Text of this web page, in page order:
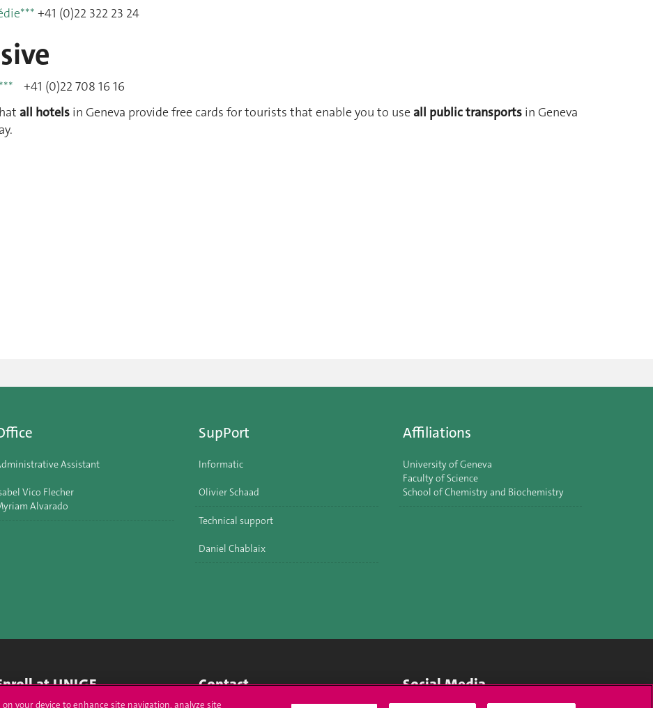
+41 (0)22 322 23 24
+41 (0)22 708 16 16
all hotels in Geneva provide free cards for tourists that enable you to useall public transports in Geneva
Assistant
Vico Flecher
Alvarado
SupPort
Informatic
Olivier Schaad
Technical support
Daniel Chablaix
Affiliations
University of Geneva
Faculty of Science
School of Chemistry and Biochemistry
at UNIGE Contact Social Media
on your device to enhance site navigation, analyze site